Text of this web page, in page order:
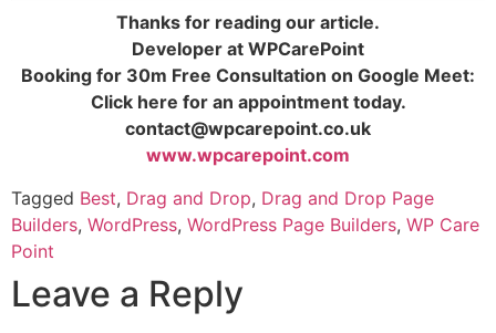
Thanks for reading our article.
Developer at WPCarePoint
Booking for 30m Free Consultation on Google Meet:
Click here for an appointment today.
contact@wpcarepoint.co.uk
www.wpcarepoint.com
Tagged Best, Drag and Drop, Drag and Drop Page
Builders, WordPress, WordPress Page Builders, WP Care
Point
Leave a Reply